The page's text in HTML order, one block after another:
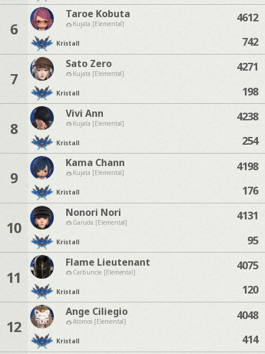
6
Taroe Kobuta
Kujata [Elemental]
Kristall
4612
742
7
Sato Zero
Kujata [Elemental]
Kristall
4271
198
8
Vivi Ann
Kujata [Elemental]
Kristall
4238
254
9
Kama Chann
Kujata [Elemental]
Kristall
4198
176
10
Nonori Nori
Garuda [Elemental]
Kristall
4131
95
11
Flame Lieutenant
Carbuncle [Elemental]
Kristall
4075
120
12
Ange Ciliegio
Atomos [Elemental]
Kristall
4048
414